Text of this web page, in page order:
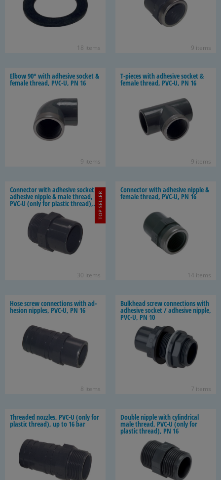
18 items 9 items
Elbow 90° with ad­he­sive socket &
fe­male thread, PVC-U, PN 16
9 items
T-​pieces with ad­he­sive socket &
fe­male thread, PVC-U, PN 16
9 items
Con­nec­tor with ad­he­sive socket /
ad­he­sive nip­ple & male thread,
PVC-U (only for plas­tic thread),
30 items
TOP SELLER
Con­nec­tor with ad­he­sive nip­ple &
fe­male thread, PVC-U, PN 16
14 items
Hose screw con­nec­tions with ad­
he­sion nip­ples, PVC-U, PN 16
8 items
Bulk­head screw con­nec­tions with
ad­he­sive socket / ad­he­sive nip­ple,
PVC-U, PN 10
7 items
Threaded noz­zles, PVC-U (only for
plas­tic thread), up to 16 bar
Dou­ble nip­ple with cylin­dri­cal
male thread, PVC-U (only for
plas­tic thread), PN 16